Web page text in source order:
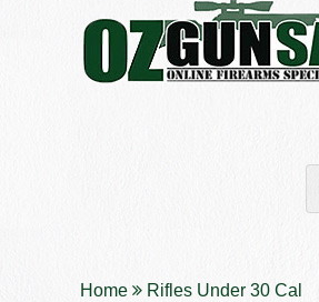
Home Rifles Under 30 Cal